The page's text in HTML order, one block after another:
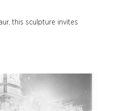
this sculpture invites